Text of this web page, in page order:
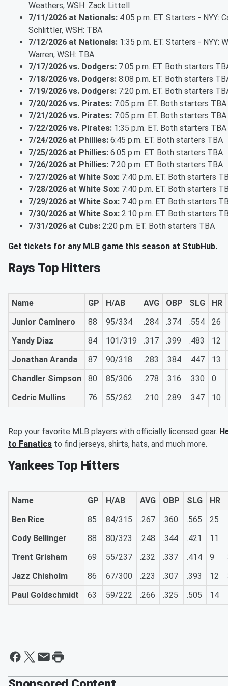
Weathers, WSH: Zack Littell
7/11/2026 at Nationals: 4:05 p.m. ET. Starters - NYY:
Schlittler, WSH: TBA
7/12/2026 at Nationals: 1:35 p.m. ET. Starters - NYY:
Warren, WSH: TBA
7/17/2026 vs. Dodgers: 7:05 p.m. ET. Both starters
7/18/2026 vs. Dodgers: 8:08 p.m. ET. Both starters
7/19/2026 vs. Dodgers: 7:20 p.m. ET. Both starters
7/20/2026 vs. Pirates: 7:05 p.m. ET. Both starters TBA
7/21/2026 vs. Pirates: 7:05 p.m. ET. Both starters TBA
7/22/2026 vs. Pirates: 1:35 p.m. ET. Both starters TBA
7/24/2026 at Phillies: 6:45 p.m. ET. Both starters TBA
7/25/2026 at Phillies: 6:05 p.m. ET. Both starters TBA
7/26/2026 at Phillies: 7:20 p.m. ET. Both starters TBA
7/27/2026 at White Sox: 7:40 p.m. ET. Both starters
7/28/2026 at White Sox: 7:40 p.m. ET. Both starters
7/29/2026 at White Sox: 7:40 p.m. ET. Both starters
7/30/2026 at White Sox: 2:10 p.m. ET. Both starters
7/31/2026 at Cubs: 2:20 p.m. ET. Both starters TBA
Get tickets for any MLB game this season at StubHub.
Rays Top Hitters
Name GP H/AB AVG OBP SLG
HR
Junior Caminero
88 95/334 .284 .374 .554
26
Yandy Diaz
84 101/319 .317 .399 .483
12
Jonathan Aranda
87 90/318 .283 .384 .447
13
Chandler Simpson
80 85/306 .278 .316 .330
0
Cedric Mullins
76 55/262 .210 .289 .347 10
Rep your favorite MLB players with officially licensed gear.
to Fanatics to find jerseys, shirts, hats, and much more.
Yankees Top Hitters
Name GP H/AB AVG OBP SLG HR
Ben Rice
85 84/315 .267 .360 .565 25
Cody Bellinger
88 80/323 .248 .344 .421 11
Trent Grisham
69 55/237 .232 .337 .414 9
Jazz Chisholm
86 67/300 .223 .307 .393 12
Paul Goldschmidt
63 59/222 .266 .325 .505 14